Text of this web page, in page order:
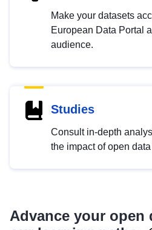
Make your datasets
European Data Portal
audience.
Studies
Consult in-depth
the impact of open
Advance your open